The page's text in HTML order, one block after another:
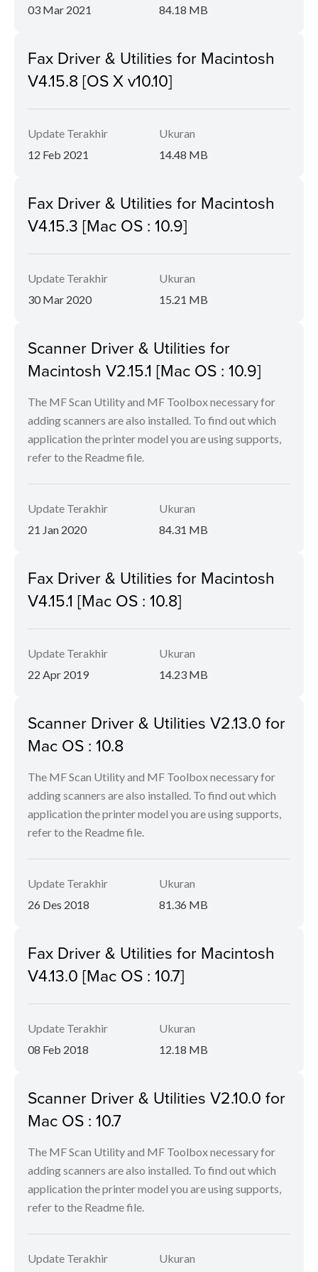
03 Mar 2021 84.18 MB
Fax Driver & Utilities for Macintosh
V4.15.8 [OS X v10.10]
Update Terakhir
12 Feb 2021
Ukuran
14.48 MB
Fax Driver & Utilities for Macintosh
V4.15.3 [Mac OS : 10.9]
Update Terakhir
30 Mar 2020
Ukuran
15.21 MB
Scanner Driver & Utilities for
Macintosh V2.15.1 [Mac OS : 10.9]
The MF Scan Utility and MF Toolbox necessary for
adding scanners are also installed. To find out which
application the printer model you are using supports,
refer to the Readme file.
Update Terakhir
21 Jan 2020
Ukuran
84.31 MB
Fax Driver & Utilities for Macintosh
V4.15.1 [Mac OS : 10.8]
Update Terakhir
22 Apr 2019
Ukuran
14.23 MB
Scanner Driver & Utilities V2.13.0 for
Mac OS : 10.8
The MF Scan Utility and MF Toolbox necessary for
adding scanners are also installed. To find out which
application the printer model you are using supports,
refer to the Readme file.
Update Terakhir
26 Des 2018
Ukuran
81.36 MB
Fax Driver & Utilities for Macintosh
V4.13.0 [Mac OS : 10.7]
Update Terakhir
08 Feb 2018
Ukuran
12.18 MB
Scanner Driver & Utilities V2.10.0 for
Mac OS : 10.7
The MF Scan Utility and MF Toolbox necessary for
adding scanners are also installed. To find out which
application the printer model you are using supports,
refer to the Readme file.
Update Terakhir
Ukuran